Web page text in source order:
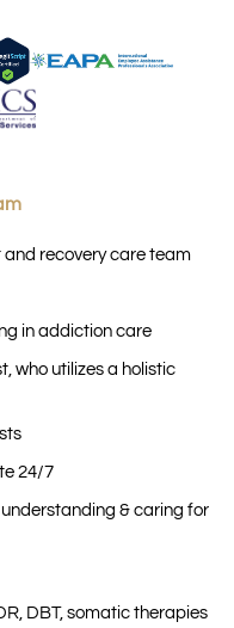
FREE
Are There
Treatment
Moorpark,
Moorpark, California,
programs for drug and
commonly include
inpatient care
prevention, support
and customized
designed to cater to your
If you’re seeking luxury
no further than
recovery care team
in addiction care
who utilizes a holistic
24/7
& caring for
DBT, somatic therapies